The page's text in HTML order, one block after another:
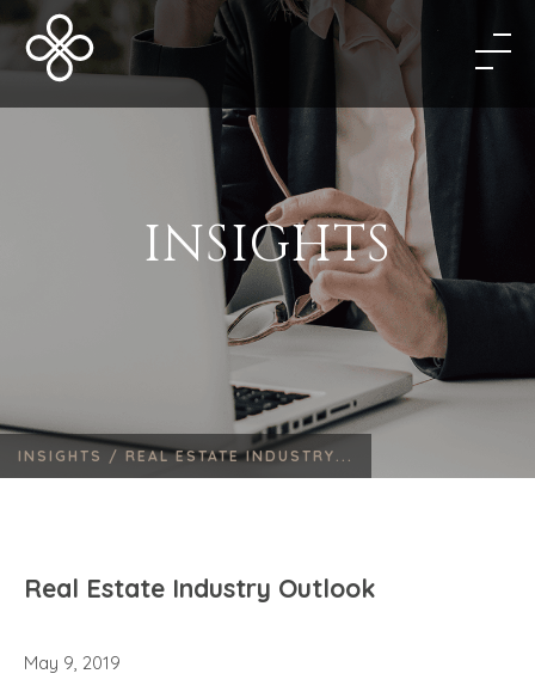
INSIGHTS
INSIGHTS / REAL ESTATE INDUSTRY...
Real Estate Industry Outlook
May 9, 2019